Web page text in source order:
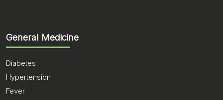
General Medicine
Diabetes
Hypertension
Fever